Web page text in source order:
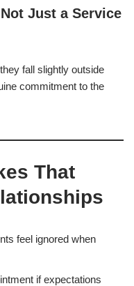
Just a Service
fall slightly outside
commitment to the
That
feel ignored when
if expectations